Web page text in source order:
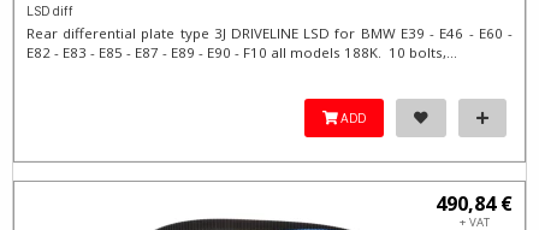
LSD diff
Rear differential plate type 3J DRIVELINE LSD for BMW E39 - E46 - E60 -
E82 - E83 - E85 - E87 - E89 - E90 - F10 all models 188K. 10 bolts,...
ADD
490,84 €
+ VAT